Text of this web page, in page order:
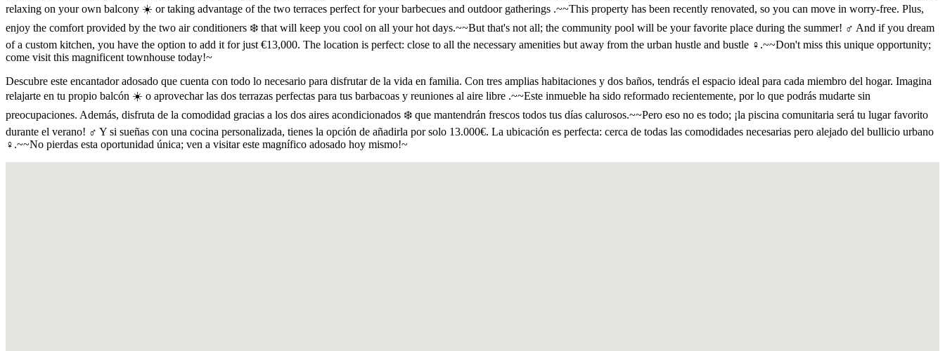
relaxing on your own balcony ☀️ or taking advantage of the two terraces perfect for your barbecues and outdoor gatherings .~~This property has been recently renovated, so you can move in worry-free. Plus,
enjoy the comfort provided by the two air conditioners ❄️ that will keep you cool on all your hot days.~~But that's not all; the community pool will be your favorite place during the summer! ‍♂️ And if you dream
of a custom kitchen, you have the option to add it for just €13,000. The location is perfect: close to all the necessary amenities but away from the urban hustle and bustle ‍♀️.~~Don't miss this unique opportunity;
come visit this magnificent townhouse today!~
Descubre este encantador adosado que cuenta con todo lo necesario para disfrutar de la vida en familia. Con tres amplias habitaciones y dos baños, tendrás el espacio ideal para cada miembro del hogar. Imagina
relajarte en tu propio balcón ☀️ o aprovechar las dos terrazas perfectas para tus barbacoas y reuniones al aire libre .~~Este inmueble ha sido reformado recientemente, por lo que podrás mudarte sin
preocupaciones. Además, disfruta de la comodidad gracias a los dos aires acondicionados ❄️ que mantendrán frescos todos tus días calurosos.~~Pero eso no es todo; ¡la piscina comunitaria será tu lugar favorito
durante el verano! ‍♂️ Y si sueñas con una cocina personalizada, tienes la opción de añadirla por solo 13.000€. La ubicación es perfecta: cerca de todas las comodidades necesarias pero alejado del bullicio urbano
‍♀️.~~No pierdas esta oportunidad única; ven a visitar este magnífico adosado hoy mismo!~